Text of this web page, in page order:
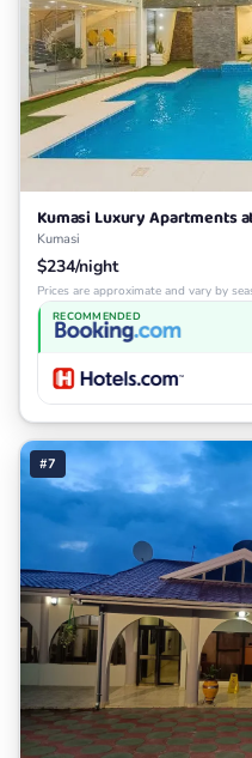
Kumasi Luxury Apartments
Kumasi
$234/night
Prices are approximate and vary by
RECOMMENDED
#7